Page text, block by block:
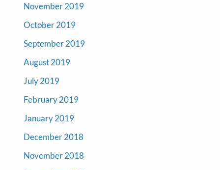
November 2019
October 2019
September 2019
August 2019
July 2019
February 2019
January 2019
December 2018
November 2018